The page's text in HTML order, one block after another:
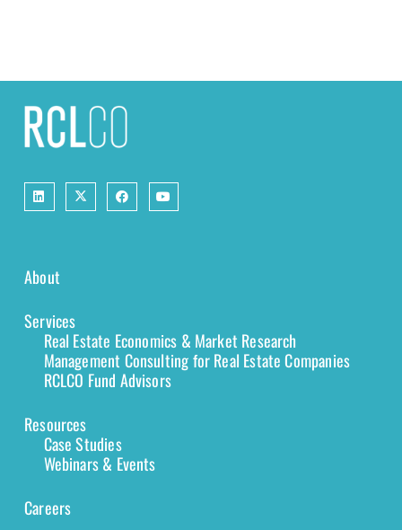
About
Services
Real Estate Economics & Market Research
Management Consulting for Real Estate Companies
RCLCO Fund Advisors
Resources
Case Studies
Webinars & Events
Careers